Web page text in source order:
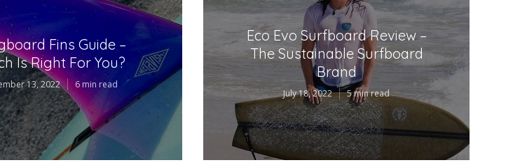
Fins Guide –
Is Right For You?
13, 2022 6 min read
Eco Evo Surfboard Review –
The Sustainable Surfboard
Brand
July 18, 2022 5 min read